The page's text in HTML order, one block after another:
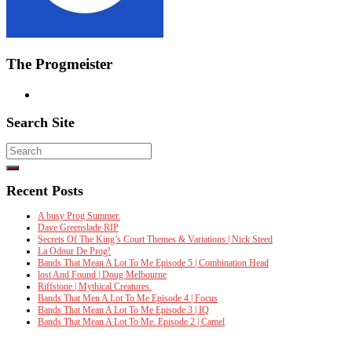
The Progmeister
Search Site
Search
for:
Recent Posts
A busy Prog Summer.
Dave Greenslade RIP
Secrets Of The King’s Court Themes & Variations | Nick Steed
La Odour De Prog!
Bands That Mean A Lot To Me Episode 5 | Combination Head
lost And Found | Doug Melbourne
Riffstone | Mythical Creatures.
Bands That Men A Lot To Me Episode 4 | Focus
Bands That Mean A Lot To Me Episode 3 | IQ
Bands That Mean A Lot To Me. Episode 2 | Camel